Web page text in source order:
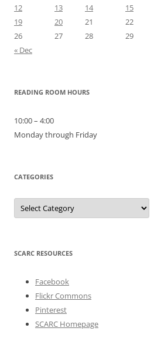
12
13 14 15
19
20 21 22
26
27 28
29
« Dec
READING ROOM HOURS
10:00 – 4:00
Monday through Friday
CATEGORIES
Categories
SCARC RESOURCES
Facebook
Flickr Commons
Pinterest
SCARC Homepage